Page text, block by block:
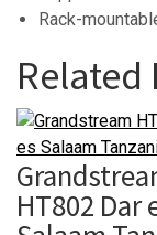
Rack-
HT802 Dar